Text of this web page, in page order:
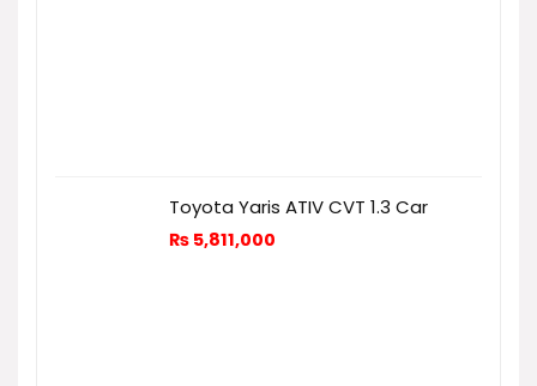
Toyota Yaris ATIV CVT 1.3 Car
₨ 5,811,000